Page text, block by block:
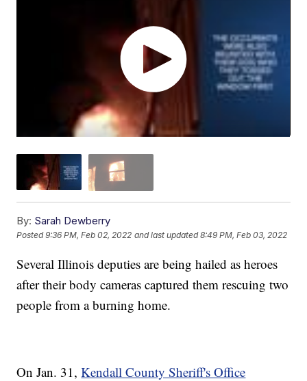
By: Sarah Dewberry
Posted9:36 PM, Feb 02, 2022 and last updated 8:49 PM, Feb 03, 2022
Several Illinois deputies are being hailed as heroes
after their body cameras captured them rescuing two
people from a burning home.
On Jan. 31,Kendall County Sheriff's Office